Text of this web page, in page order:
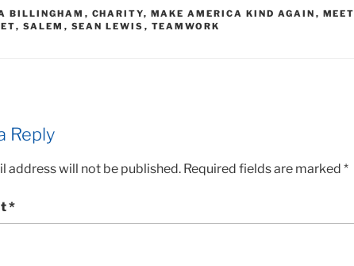
BILLINGHAM , CHARITY, MAKE AMERICA KIND AGAIN , MEET
, SALEM , SEAN LEWIS , TEAMWORK
Reply
address will not be published. Required fields are marked *
*